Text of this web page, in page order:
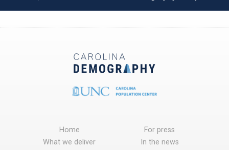
Home
What we deliver
For press
In the news